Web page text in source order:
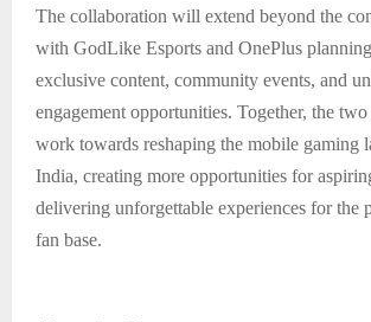
The collaboration will extend beyond the
with GodLike Esports and OnePlus
exclusive content, community events, and
engagement opportunities. Together, the
work towards reshaping the mobile gaming
India, creating more opportunities for
delivering unforgettable experiences for the
fan base.